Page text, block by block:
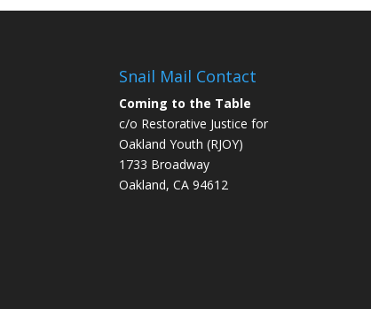
Snail Mail Contact
Coming to the Table
c/o Restorative Justice for
Oakland Youth (RJOY)
1733 Broadway
Oakland, CA 94612